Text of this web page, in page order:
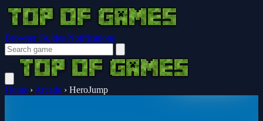
Browser Guides Notifications
Home › Arcade › HeroJump